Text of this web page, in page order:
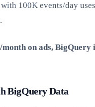
100K events/day
on ads,
BigQuery Data